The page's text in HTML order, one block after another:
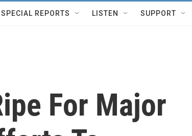
REPORTS LISTEN SUPPORT
For Major